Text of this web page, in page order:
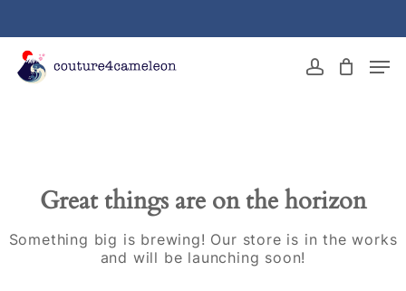
content
account
Great things are on the horizon
Something big is brewing! Our store is in the works
and will be launching soon!
Menu